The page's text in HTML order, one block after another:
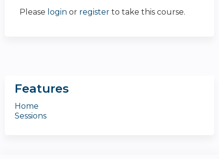
Please login or register to take this course.
Features
Home
Sessions